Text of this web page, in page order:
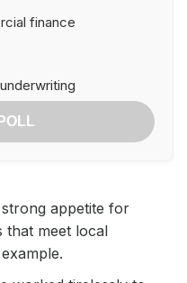
finance
appetite for
that meet local